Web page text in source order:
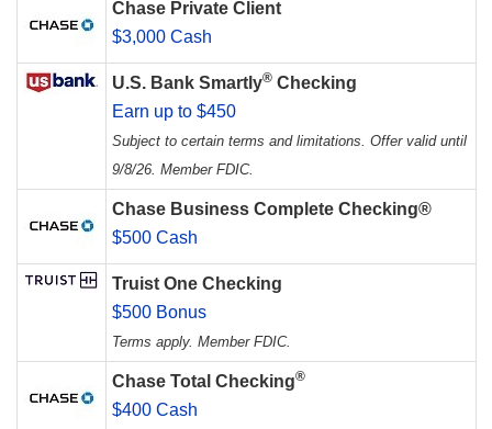
Chase Private Client
$3,000 Cash
U.S. Bank Smartly® Checking
Earn up to $450
Subject to certain terms and limitations. Offer valid until
9/8/26. Member FDIC.
Chase Business Complete Checking®
$500 Cash
Truist One Checking
$500 Bonus
Terms apply. Member FDIC.
Chase Total Checking®
$400 Cash